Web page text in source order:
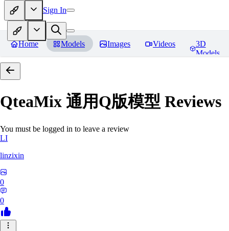
Sign In
Home Models Images Videos
3D
Models
QteaMix 通用Q版模型 Reviews
You must be logged in to leave a review
LI
linzixin
0
0